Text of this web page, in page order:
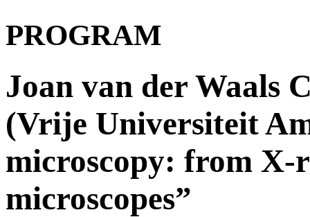
PROGRAM
Joan van der Waals
(Vrije Universiteit
microscopy: from
microscopes”